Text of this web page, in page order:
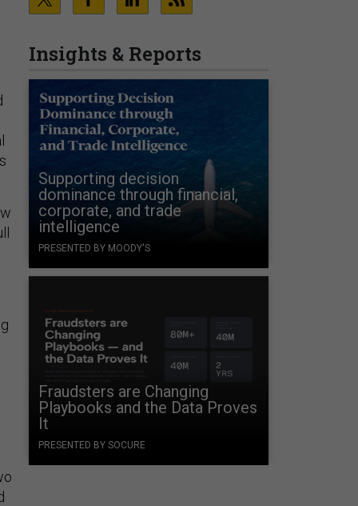
Insights & Reports
Supporting decision
dominance through financial,
corporate, and trade
intelligence
PRESENTED BY MOODY'S
Fraudsters are Changing
Playbooks and the Data Proves
It
PRESENTED BY SOCURE